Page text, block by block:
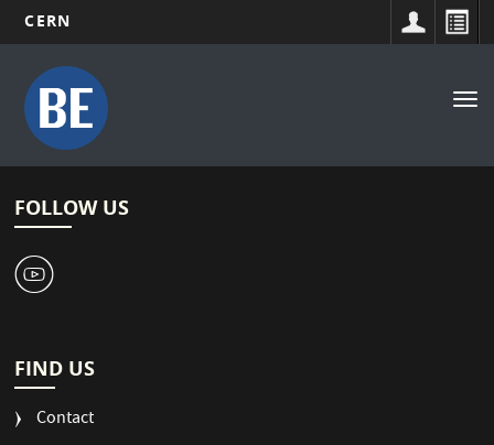
main
content
CERN
Main
navigation
FOLLOW US
1
FIND US
Contact